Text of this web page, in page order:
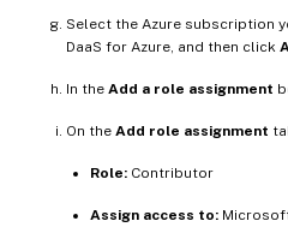
Select the Azure subscription
DaaS for Azure, and then click
In the Add a role assignment
On the Add role assignment
Role: Contributor
Assign access to: